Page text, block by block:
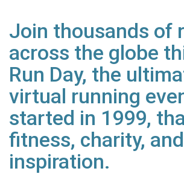
Join thousands of
across the globe
Run Day, the
virtual running
started in 1999,
fitness, charity, and
inspiration.